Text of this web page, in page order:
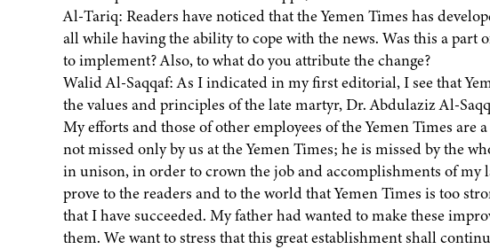
Al-Tariq: Readers have noticed that the Yemen Times has
all while having the ability to cope with the news. Was this a part
to implement? Also, to what do you attribute the change?
Walid Al-Saqqaf: As I indicated in my first editorial, I see that
the values and principles of the late martyr, Dr. Abdulaziz Al-
My efforts and those of other employees of the Yemen Times are
not missed only by us at the Yemen Times; he is missed by the
in unison, in order to crown the job and accomplishments of my
prove to the readers and to the world that Yemen Times is too
that I have succeeded. My father had wanted to make these
them. We want to stress that this great establishment shall